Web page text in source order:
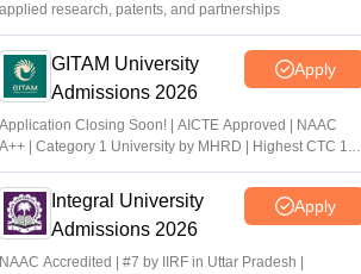
applied research, patents, and partnerships
GITAM University
Admissions 2026
Apply
Application Closing Soon! | AICTE Approved | NAAC
A++ | Category 1 University by MHRD | Highest CTC 1.4
Cr LPA from Amazon
Integral University
Admissions 2026
Apply
NAAC Accredited | #7 by IIRF in Uttar Pradesh |